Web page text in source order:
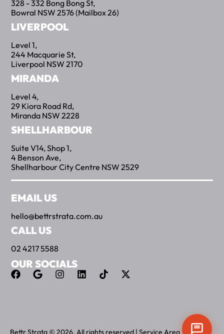
328 - 332 Bong Bong St,
Bowral NSW 2576 (Mailbox 26)
LIVERPOOL
Level 1,
244 Macquarie St,
Liverpool NSW 2170
MIRANDA
Level 4,
29 Kiora Road Rd,
Miranda NSW 2228
SHELLHARBOUR
Suite V14, Shop 1,
4 Benson Ave,
Shellharbour City Centre NSW 2529
EMAIL US
hello@bettrstrata.com.au
CALL US
02 4217 5588
OUR SOCIALS
Bettr Strata © 2026. All rights reserved | Service Area
BettrBot
Bettr Strata Assistant